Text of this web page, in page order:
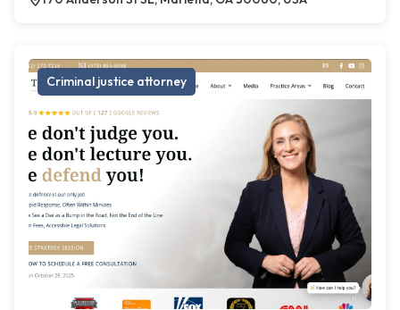
Criminal justice attorney